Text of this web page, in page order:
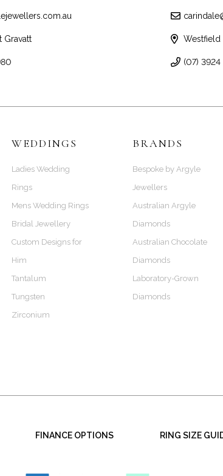
Gravatt Westfield
(07) 3924
WEDDINGS
Ladies Wedding
Rings
Mens Wedding Rings
Bridal Jewellery
Custom Designs for
Him
Tantalum
Tungsten
Zirconium
BRANDS
Bespoke by Argyle
Jewellers
Australian Argyle
Diamonds
Australian Chocolate
Diamonds
Laboratory-Grown
Diamonds
FINANCE OPTIONS RING SIZE